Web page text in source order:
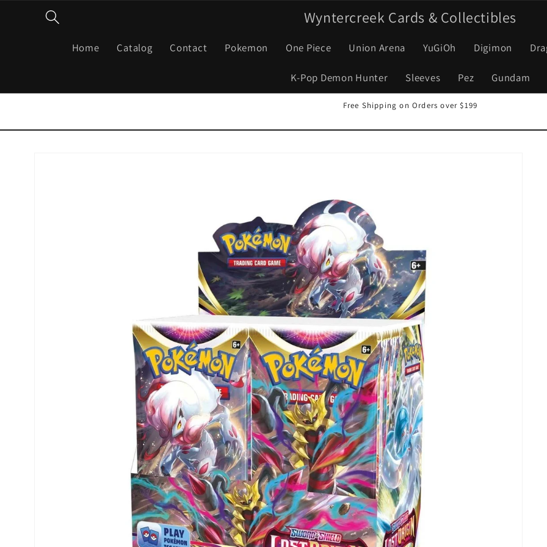
Skip to
content
Wyntercreek Cards & Collectibles
Home Catalog Contact Pokemon One Piece Union Arena YuGiOh Digimon
K-Pop Demon Hunter Sleeves Pez Gundam
Free Shipping on Orders over $199